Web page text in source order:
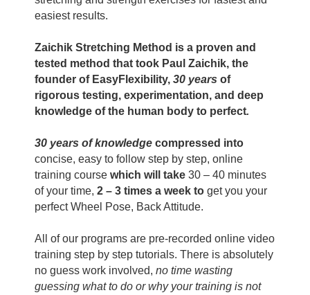
easiest results.
Zaichik Stretching Method is a proven and
tested method that took Paul Zaichik, the
founder of EasyFlexibility, 30 years of
rigorous testing, experimentation, and deep
knowledge of the human body to perfect.
30 years of knowledge compressed into
concise, easy to follow step by step, online
training course which will take 30 – 40 minutes
of your time, 2 – 3 times a week to get you your
perfect Wheel Pose, Back Attitude.
All of our programs are pre-recorded online video
training step by step tutorials. There is absolutely
no guess work involved, no time wasting
guessing what to do or why your training is not